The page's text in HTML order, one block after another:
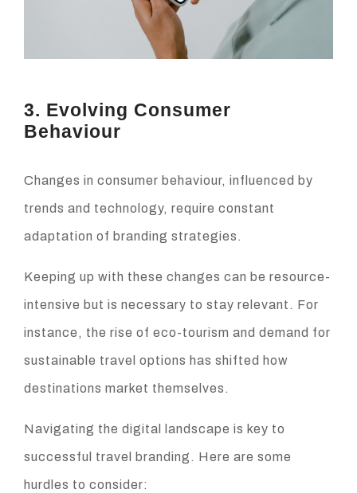
3. Evolving Consumer
Behaviour
Changes in consumer behaviour, influenced by
trends and technology, require constant
adaptation of branding strategies.
Keeping up with these changes can be resource-
intensive but is necessary to stay relevant. For
instance, the rise of eco-tourism and demand for
sustainable travel options has shifted how
destinations market themselves.
Navigating the digital landscape is key to
successful travel branding. Here are some
hurdles to consider: